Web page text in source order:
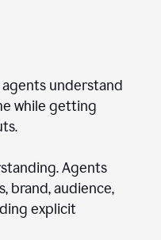
understand
while getting
Agents
brand, audience,
explicit